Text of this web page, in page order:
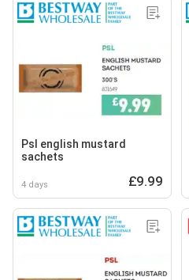
Psl english mustard
sachets
4 days £9.99